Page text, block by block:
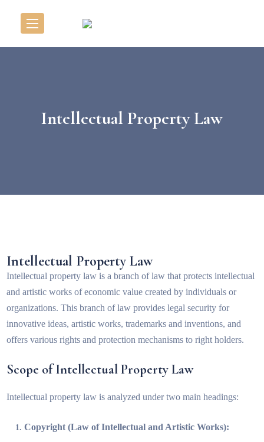
Intellectual Property Law
Intellectual Property Law
Intellectual property law is a branch of law that protects intellectual
and artistic works of economic value created by individuals or
organizations. This branch of law provides legal security for
innovative ideas, artistic works, trademarks and inventions, and
offers various rights and protection mechanisms to right holders.
Scope of Intellectual Property Law
Intellectual property law is analyzed under two main headings:
Copyright (Law of Intellectual and Artistic Works):